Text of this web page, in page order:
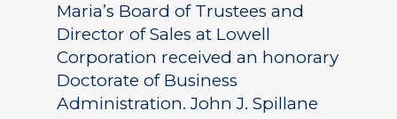
Maria’s Board of Trustees and
Director of Sales at Lowell
Corporation received an honorary
Doctorate of Business
Administration. John J. Spillane